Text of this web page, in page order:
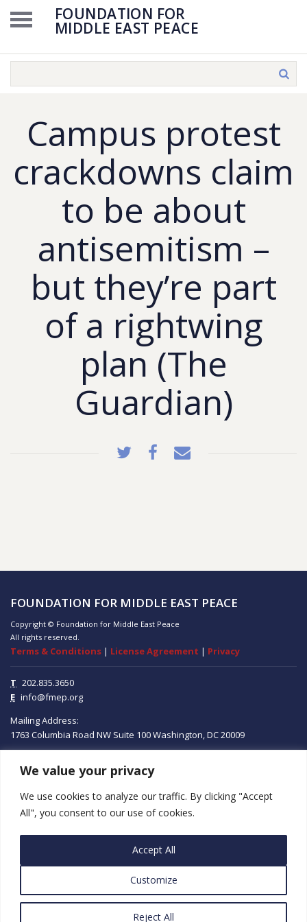
We value your privacy
We use cookies to analyze our traffic. By clicking "Accept
All", you consent to our use of cookies.
Customize
Reject All
Accept All
FOUNDATION FOR
MIDDLE EAST PEACE
Campus protest
crackdowns claim
to be about
antisemitism –
but they’re part
of a rightwing
plan (The
Guardian)
FOUNDATION FOR MIDDLE EAST PEACE
Copyright © Foundation for Middle East Peace
All rights reserved.
Terms & Conditions | License Agreement | Privacy
T 202.835.3650
E info@fmep.org
Mailing Address:
1763 Columbia Road NW Suite 100Washington, DC20009
ABOUT
GRANTS